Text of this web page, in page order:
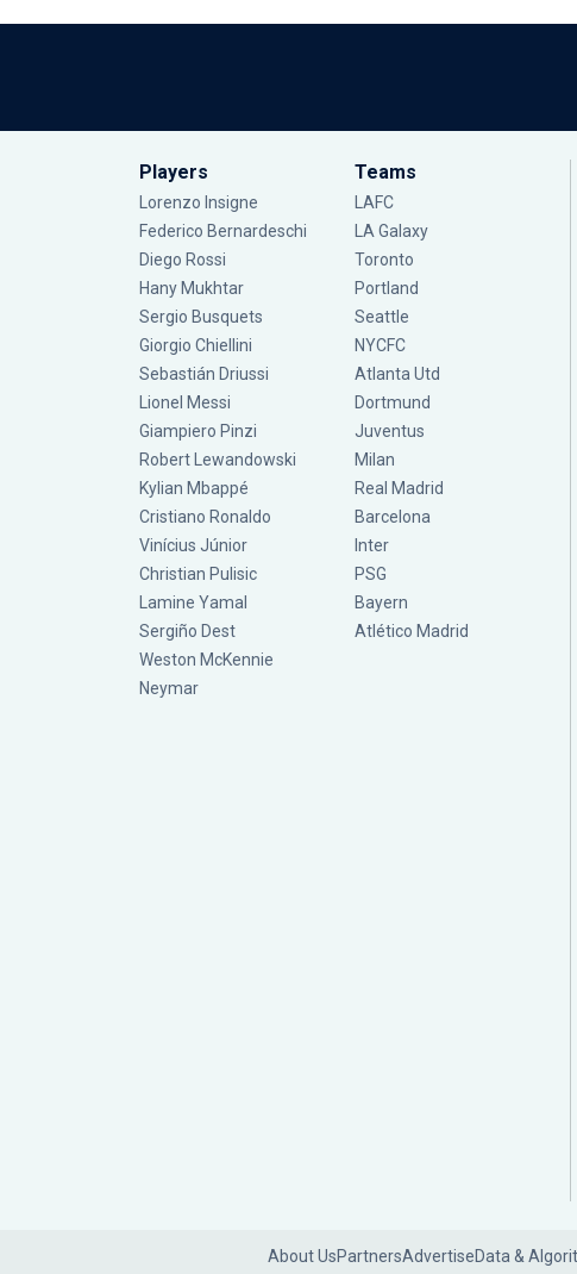
Players
Lorenzo Insigne
Federico Bernardeschi
Diego Rossi
Hany Mukhtar
Sergio Busquets
Giorgio Chiellini
Sebastián Driussi
Lionel Messi
Giampiero Pinzi
Robert Lewandowski
Kylian Mbappé
Cristiano Ronaldo
Vinícius Júnior
Christian Pulisic
Lamine Yamal
Sergiño Dest
Weston McKennie
Neymar
Teams
LAFC
LA Galaxy
Toronto
Portland
Seattle
NYCFC
Atlanta Utd
Dortmund
Juventus
Milan
Real Madrid
Barcelona
Inter
PSG
Bayern
Atlético Madrid
About UsPartnersAdvertiseData &